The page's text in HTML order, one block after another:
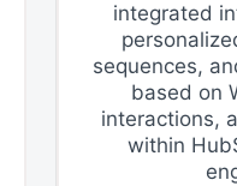
integrated
sequences,
based on
interactions,
within